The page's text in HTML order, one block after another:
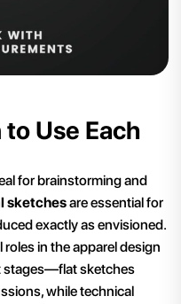
Use Each
for brainstorming and
sketchesare essential for
exactly as envisioned.
in the apparel design
stages—flat sketches
while technical